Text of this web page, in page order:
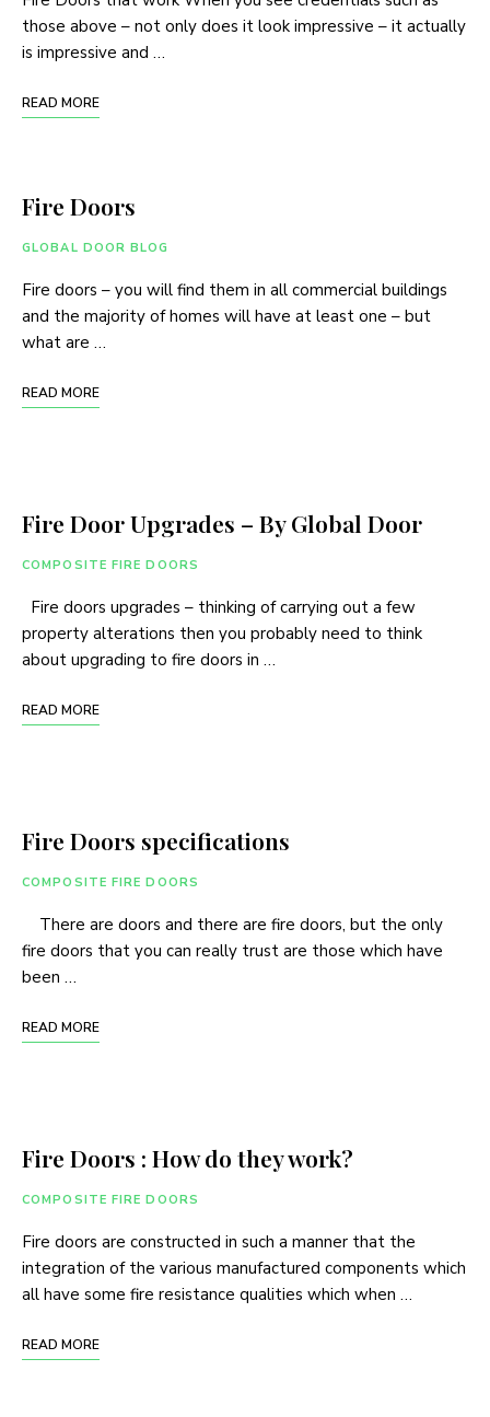
those above – not only does it look impressive – it actually
is impressive and …
READ MORE
Fire Doors
GLOBAL DOOR BLOG
Fire doors – you will find them in all commercial buildings
and the majority of homes will have at least one – but
what are …
READ MORE
Fire Door Upgrades – By Global Door
COMPOSITE FIRE DOORS
Fire doors upgrades – thinking of carrying out a few
property alterations then you probably need to think
about upgrading to fire doors in …
READ MORE
Fire Doors specifications
COMPOSITE FIRE DOORS
There are doors and there are fire doors, but the only
fire doors that you can really trust are those which have
been …
READ MORE
Fire Doors : How do they work?
COMPOSITE FIRE DOORS
Fire doors are constructed in such a manner that the
integration of the various manufactured components which
all have some fire resistance qualities which when …
READ MORE